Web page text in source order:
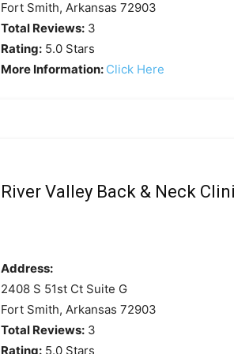
Fort Smith, Arkansas 72903
Total Reviews: 3
Rating: 5.0 Stars
More Information: Click Here
River Valley Back & Neck
Address:
2408 S 51st Ct Suite G
Fort Smith, Arkansas 72903
Total Reviews: 3
Rating: 5.0 Stars